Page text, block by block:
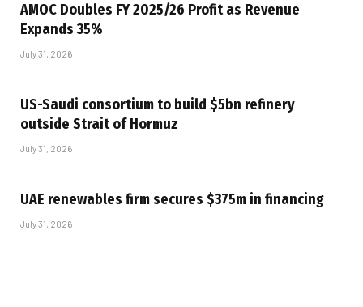
AMOC Doubles FY 2025/26 Profit as Revenue
Expands 35%
July 31, 2026
US-Saudi consortium to build $5bn refinery
outside Strait of Hormuz
July 31, 2026
UAE renewables firm secures $375m in financing
July 31, 2026